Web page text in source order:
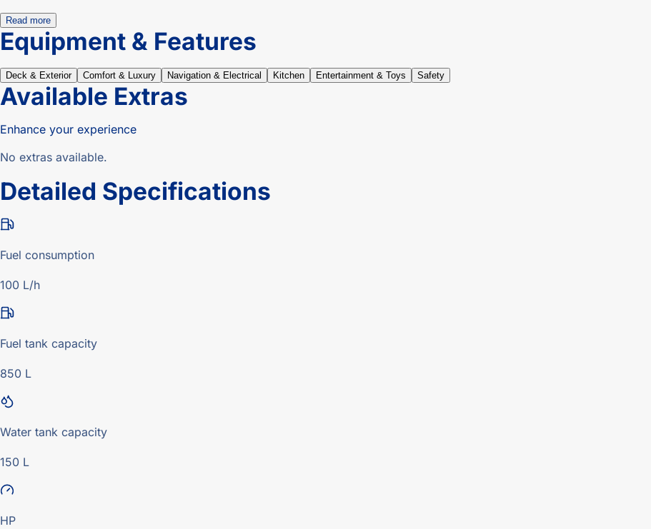
Read more
Equipment & Features
Deck & Exterior Comfort & Luxury Navigation & Electrical Kitchen Entertainment & Toys Safety
Available Extras
Enhance your experience
No extras available.
Detailed Specifications
Fuel consumption
100 L/h
Fuel tank capacity
850 L
Water tank capacity
150 L
HP